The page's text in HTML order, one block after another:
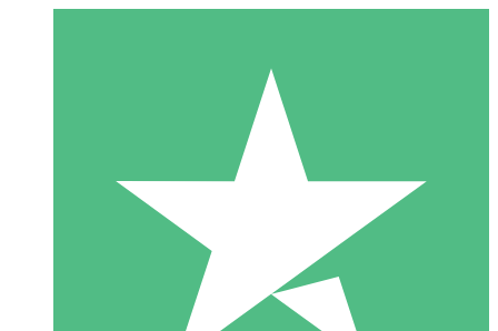
Individual Credit Packs
Pay as you go with download credits. No monthly commitment
1 Download
10